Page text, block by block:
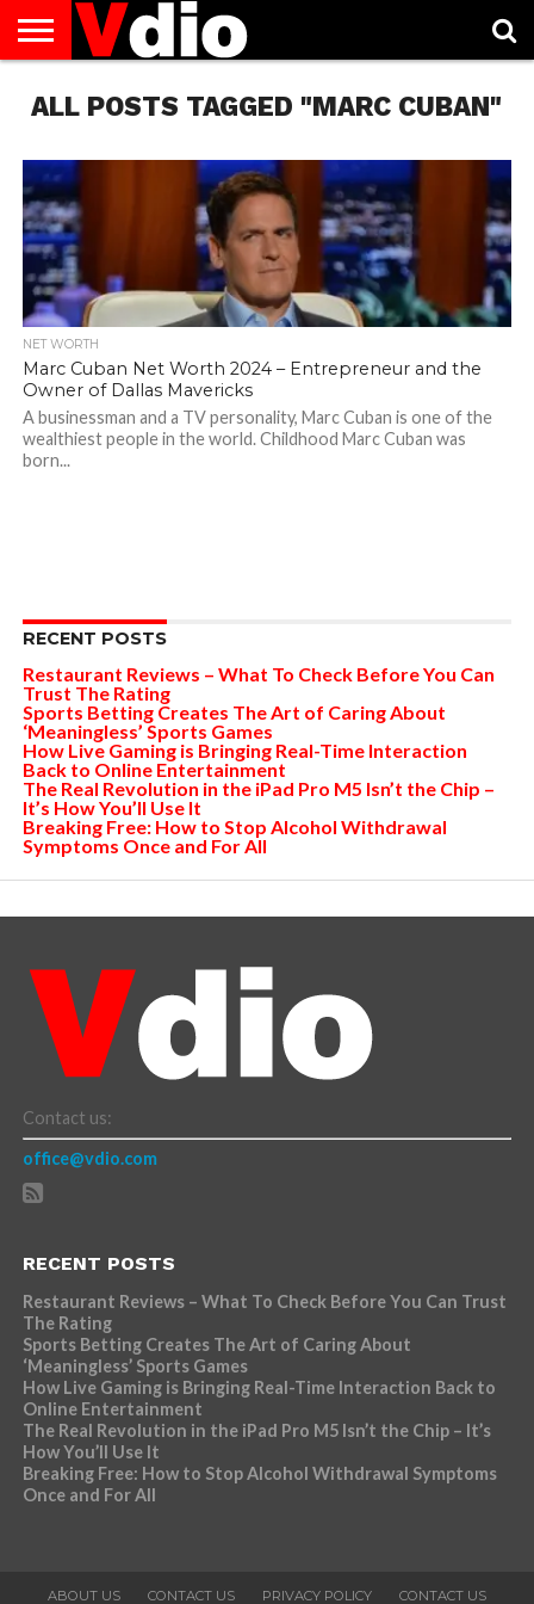
US
AUGUST
NATIONAL
CAPITAL
CITIES
CONTACT
US
DECEMBER
NATIONAL
JANUARY
NATIONAL
NATIONAL
FLAG
NOVEMBER
NATIONAL
OCTOBER
NATIONAL
PRIVACY
POLICY
TERMS
OF
TODAY IS
NATIONAL
ALL POSTS TAGGED "MARC CUBAN"
NET WORTH
Marc Cuban Net Worth 2024 – Entrepreneur and the
Owner of Dallas Mavericks
A businessman and a TV personality, Marc Cuban is one of the
wealthiest people in the world. Childhood Marc Cuban was
born...
RECENT POSTS
Restaurant Reviews – What To Check Before You Can
Trust The Rating
Sports Betting Creates The Art of Caring About
‘Meaningless’ Sports Games
How Live Gaming is Bringing Real-Time Interaction
Back to Online Entertainment
The Real Revolution in the iPad Pro M5 Isn’t the Chip –
It’s How You’ll Use It
Breaking Free: How to Stop Alcohol Withdrawal
Symptoms Once and For All
Contact us:
office@vdio.com
RECENT POSTS
Restaurant Reviews – What To Check Before You Can Trust
The Rating
Sports Betting Creates The Art of Caring About
‘Meaningless’ Sports Games
How Live Gaming is Bringing Real-Time Interaction Back to
Online Entertainment
The Real Revolution in the iPad Pro M5 Isn’t the Chip – It’s
How You’ll Use It
Breaking Free: How to Stop Alcohol Withdrawal Symptoms
Once and For All
ABOUT US CONTACT US PRIVACY POLICY CONTACT US